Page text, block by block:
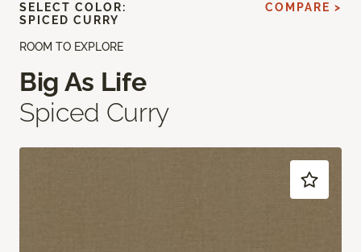
ROOM TO EXPLORE
Big As Life
Spiced Curry
SELECT COLOR:
SPICED CURRY
COMPARE >